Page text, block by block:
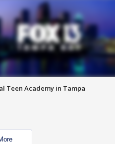
Teen Academy in Tampa